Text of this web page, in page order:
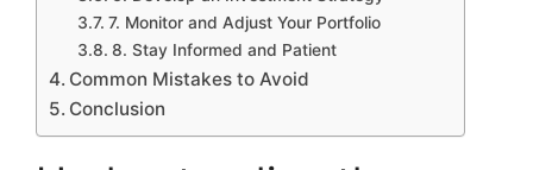
7. Monitor and Adjust Your Portfolio
8. Stay Informed and Patient
Common Mistakes to Avoid
Conclusion